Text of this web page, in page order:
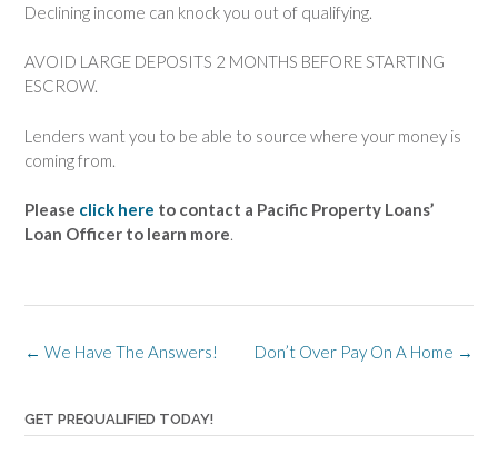
Declining income can knock you out of qualifying.
AVOID LARGE DEPOSITS 2 MONTHS BEFORE STARTING
ESCROW.
Lenders want you to be able to source where your money is
coming from.
Please click here to contact a Pacific Property Loans’
Loan Officer to learn more.
Post
Don’t Over Pay On A Home →
← We Have The Answers!
GET PREQUALIFIED TODAY!